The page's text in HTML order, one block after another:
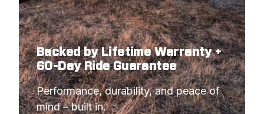
Backed by Lifetime Warranty +
60-Day Ride Guarantee
Performance, durability, and peace of
mind – built in.